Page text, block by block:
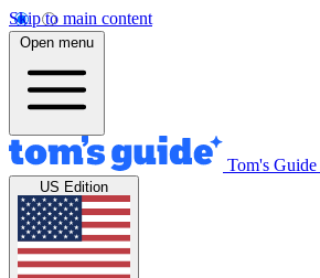
Skip to main content
Open menu
Tom's Guide
US Edition